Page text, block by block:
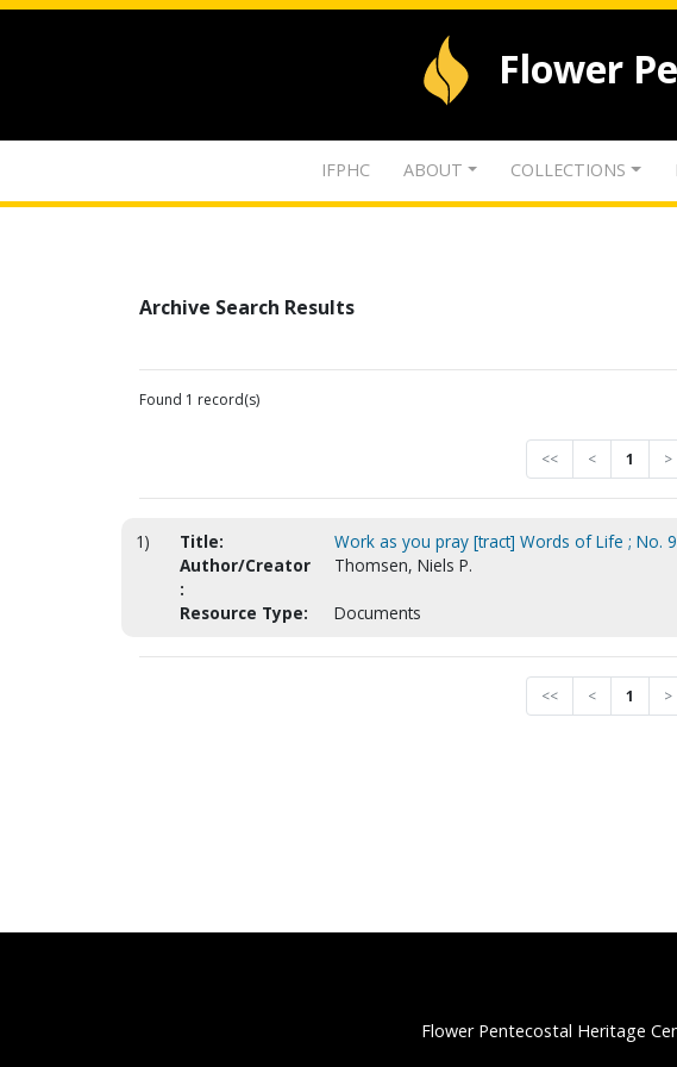
Flower
IFPHC ABOUT COLLECTIONS
Archive Search Results
Found 1 record(s)
<< < 1 >
1) Title:
Work as you pray [tract] Words of Life ; No.
Author/Creator
:
Thomsen, Niels P.
Resource Type: Documents
<< < 1 >
Flower Pentecostal Heritage